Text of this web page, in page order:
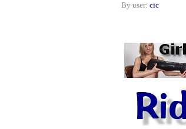
By user: cic